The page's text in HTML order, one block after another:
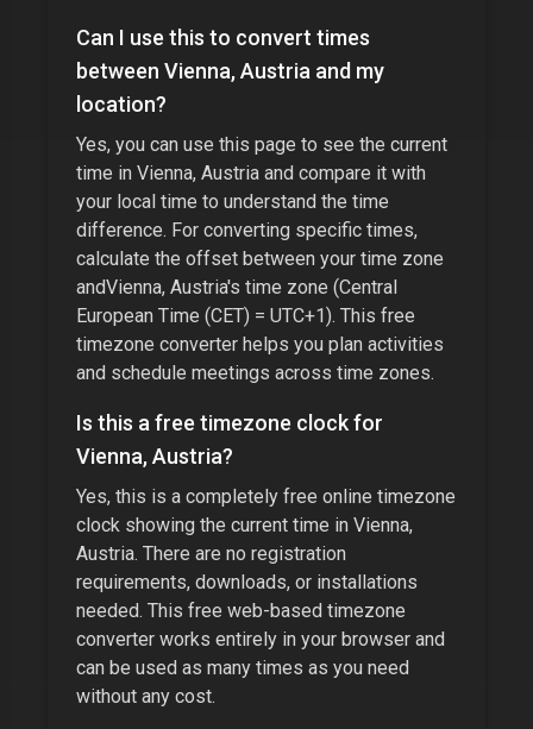
Can I use this to convert times
between Vienna, Austria and my
location?
Yes, you can use this page to see the current
time in Vienna, Austria and compare it with
your local time to understand the time
difference. For converting specific times,
calculate the offset between your time zone
andVienna, Austria's time zone (Central
European Time (CET) = UTC+1). This free
timezone converter helps you plan activities
and schedule meetings across time zones.
Is this a free timezone clock for
Vienna, Austria?
Yes, this is a completely free online timezone
clock showing the current time in Vienna,
Austria. There are no registration
requirements, downloads, or installations
needed. This free web-based timezone
converter works entirely in your browser and
can be used as many times as you need
without any cost.